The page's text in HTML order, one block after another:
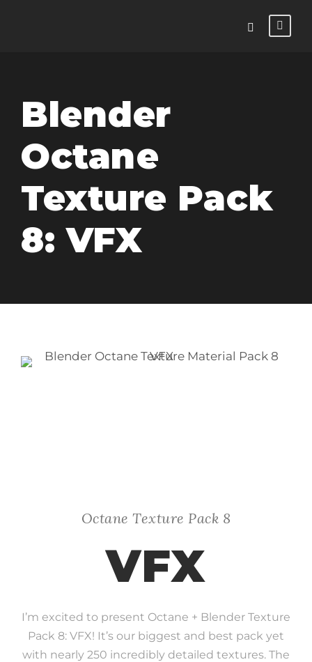
Blender
Octane
Texture Pack
8: VFX
Octane Texture Pack 8
VFX
I’m excited to present Octane + Blender Texture
Pack 8: VFX! It’s our biggest and best pack yet
with nearly 250 incredibly detailed textures. The